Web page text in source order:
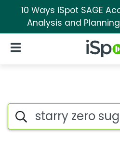
10 Ways iSpot SAGE
Analysis and
iSpot
Open Navigation
Page matches
Search iSpot